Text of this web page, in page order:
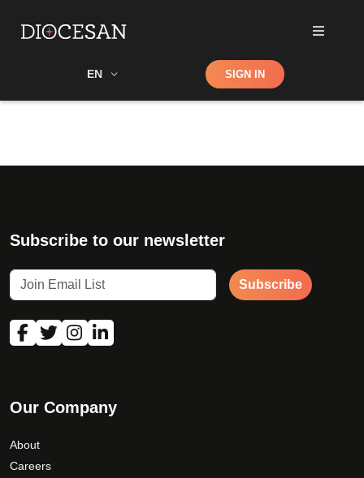
EN Shop SIGN IN
Subscribe to our newsletter
Subscribe
Our Company
About
Careers